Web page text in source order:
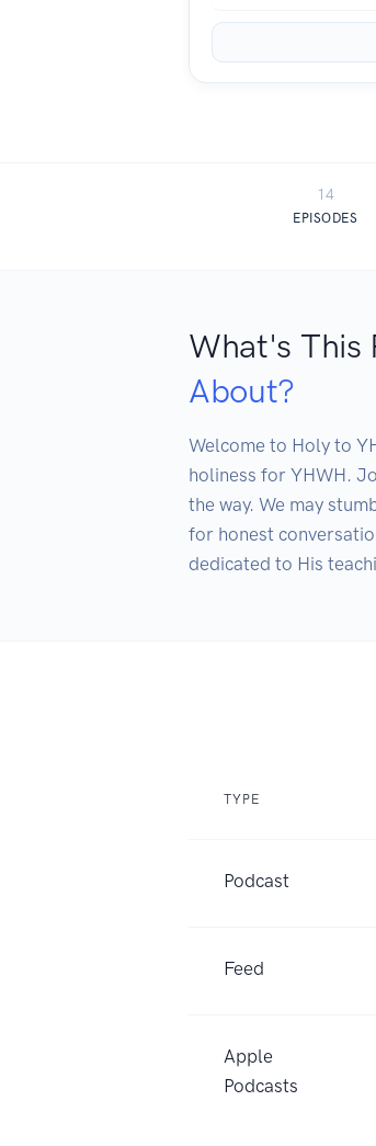
14
EPISODES
What's This
About?
Welcome to Holy to
holiness for YHWH.
the way. We may
for honest
dedicated to His
TYPE
Podcast
Feed
Apple
Podcasts